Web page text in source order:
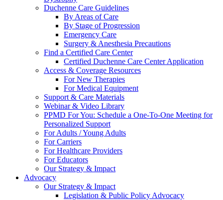
Duchenne Care Guidelines
By Areas of Care
By Stage of Progression
Emergency Care
Surgery & Anesthesia Precautions
Find a Certified Care Center
Certified Duchenne Care Center Application
Access & Coverage Resources
For New Therapies
For Medical Equipment
Support & Care Materials
Webinar & Video Library
PPMD For You: Schedule a One-To-One Meeting for
Personalized Support
For Adults / Young Adults
For Carriers
For Healthcare Providers
For Educators
Our Strategy & Impact
Advocacy
Our Strategy & Impact
Legislation & Public Policy Advocacy